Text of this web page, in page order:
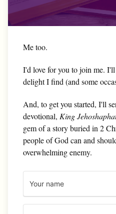
Me too.
I'd love for you to join me.
delight I find (and some
And, to get you started, I'll
devotional, King
gem of a story buried in 2
people of God can and
overwhelming enemy.